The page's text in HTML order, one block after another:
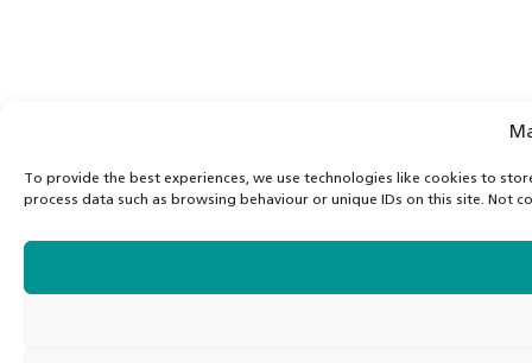
To provide the best experiences, we use technologies like cookies to
process data such as browsing behaviour or unique IDs on this site. Not